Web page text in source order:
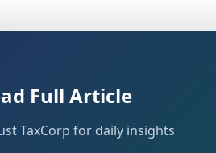
of the same income. This dispute
on arevised computation of
Full Article
TaxCorp for daily insights